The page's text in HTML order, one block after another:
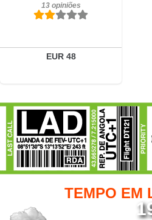
13 opiniões
EUR 48
Reservar
TEMPO EM